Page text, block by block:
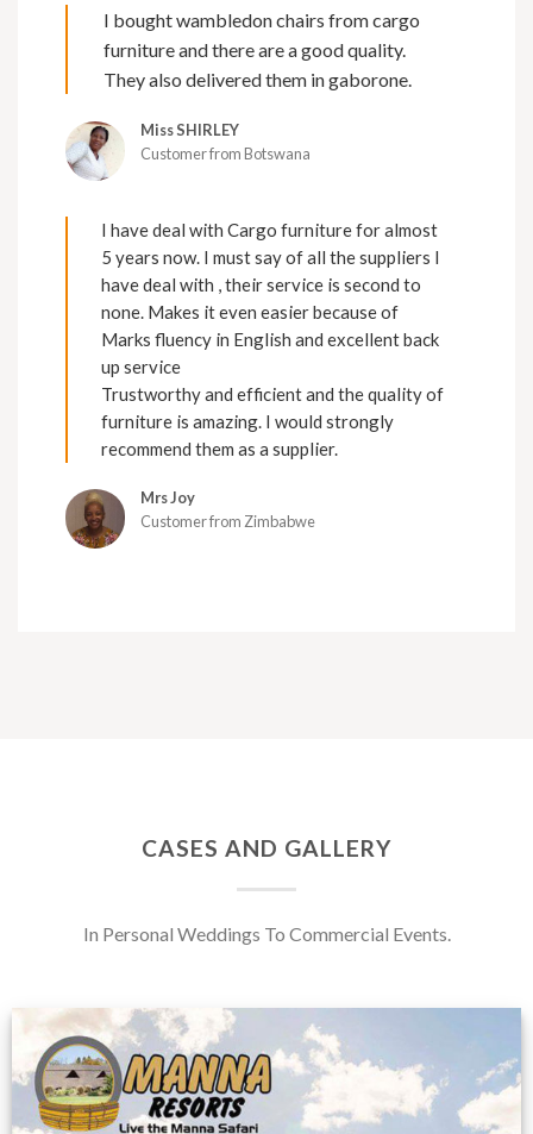
I bought wambledon chairs from cargo
furniture and there are a good quality.
They also delivered them in gaborone.
Miss SHIRLEY
Customer from Botswana
I have deal with Cargo furniture for almost
5 years now. I must say of all the suppliers I
have deal with , their service is second to
none. Makes it even easier because of
Marks fluency in English and excellent back
up service
Trustworthy and efficient and the quality of
furniture is amazing. I would strongly
recommend them as a supplier.
Mrs Joy
Customer from Zimbabwe
CASES AND GALLERY
In Personal Weddings To Commercial Events.